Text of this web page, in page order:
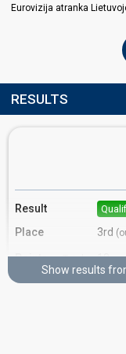
Eurovizija atranka
RESULTS
Result
Place 3rd
Points Total 18
Show results